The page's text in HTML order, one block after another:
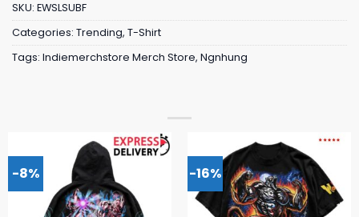
SKU: EWSLSUBF
Categories: Trending, T-Shirt
Tags: Indiemerchstore Merch Store, Ngnhung
-8% -16%